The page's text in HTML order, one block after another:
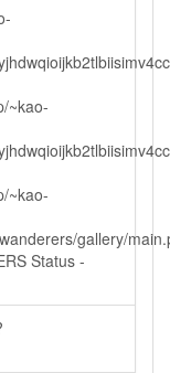
~kao-
~kao-
gallery/
Status -